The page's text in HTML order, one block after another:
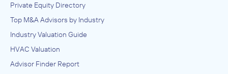
Private Equity Directory
Top M&A Advisors by Industry
Industry Valuation Guide
HVAC Valuation
Advisor Finder Report